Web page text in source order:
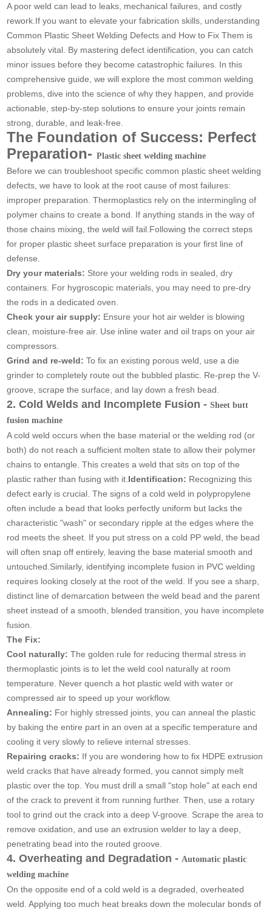
A poor weld can lead to leaks, mechanical failures, and costly
rework.If you want to elevate your fabrication skills, understanding
Common Plastic Sheet Welding Defects and How to Fix Them is
absolutely vital. By mastering defect identification, you can catch
minor issues before they become catastrophic failures. In this
comprehensive guide, we will explore the most common welding
problems, dive into the science of why they happen, and provide
actionable, step-by-step solutions to ensure your joints remain
strong, durable, and leak-free.
The Foundation of Success: Perfect
Preparation-Plastic sheet welding machine
Before we can troubleshoot specific common plastic sheet welding
defects, we have to look at the root cause of most failures:
improper preparation. Thermoplastics rely on the intermingling of
polymer chains to create a bond. If anything stands in the way of
those chains mixing, the weld will fail.Following the correct steps
for proper plastic sheet surface preparation is your first line of
defense.
Dry your materials: Store your welding rods in sealed, dry
containers. For hygroscopic materials, you may need to pre-dry
the rods in a dedicated oven.
Check your air supply: Ensure your hot air welder is blowing
clean, moisture-free air. Use inline water and oil traps on your air
compressors.
Grind and re-weld: To fix an existing porous weld, use a die
grinder to completely route out the bubbled plastic. Re-prep the V-
groove, scrape the surface, and lay down a fresh bead.
2. Cold Welds and Incomplete Fusion -Sheet butt
fusion machine
A cold weld occurs when the base material or the welding rod (or
both) do not reach a sufficient molten state to allow their polymer
chains to entangle. This creates a weld that sits on top of the
plastic rather than fusing with it.Identification: Recognizing this
defect early is crucial. The signs of a cold weld in polypropylene
often include a bead that looks perfectly uniform but lacks the
characteristic "wash" or secondary ripple at the edges where the
rod meets the sheet. If you put stress on a cold PP weld, the bead
will often snap off entirely, leaving the base material smooth and
untouched.Similarly, identifying incomplete fusion in PVC welding
requires looking closely at the root of the weld. If you see a sharp,
distinct line of demarcation between the weld bead and the parent
sheet instead of a smooth, blended transition, you have incomplete
fusion.
The Fix:
Cool naturally: The golden rule for reducing thermal stress in
thermoplastic joints is to let the weld cool naturally at room
temperature. Never quench a hot plastic weld with water or
compressed air to speed up your workflow.
Annealing: For highly stressed joints, you can anneal the plastic
by baking the entire part in an oven at a specific temperature and
cooling it very slowly to relieve internal stresses.
Repairing cracks: If you are wondering how to fix HDPE extrusion
weld cracks that have already formed, you cannot simply melt
plastic over the top. You must drill a small "stop hole" at each end
of the crack to prevent it from running further. Then, use a rotary
tool to grind out the crack into a deep V-groove. Scrape the area to
remove oxidation, and use an extrusion welder to lay a deep,
penetrating bead into the routed groove.
4. Overheating and Degradation -Automatic plastic
welding machine
On the opposite end of a cold weld is a degraded, overheated
weld. Applying too much heat breaks down the molecular bonds of